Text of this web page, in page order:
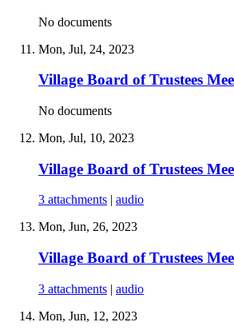
No documents
Mon, Jul, 24, 2023
Village Board of Trustees
No documents
Mon, Jul, 10, 2023
Village Board of Trustees
3 attachments | audio
Mon, Jun, 26, 2023
Village Board of Trustees
3 attachments | audio
Mon, Jun, 12, 2023